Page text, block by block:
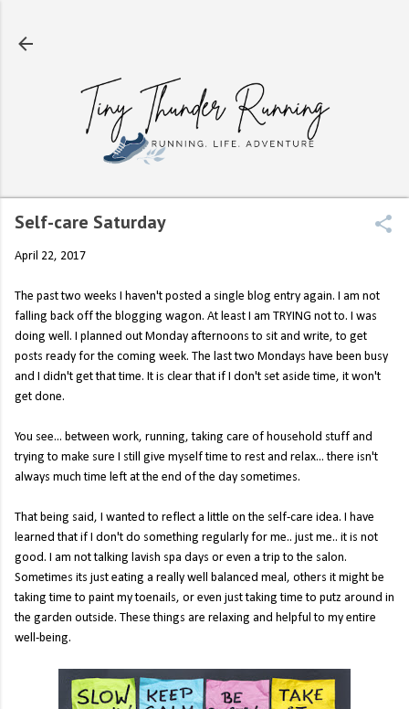
Self-care Saturday
April 22, 2017
The past two weeks I haven't posted a single blog entry again. I am not
falling back off the blogging wagon. At least I am TRYING not to. I was
doing well. I planned out Monday afternoons to sit and write, to get
posts ready for the coming week. The last two Mondays have been busy
and I didn't get that time. It is clear that if I don't set aside time, it won't
get done.
You see... between work, running, taking care of household stuff and
trying to make sure I still give myself time to rest and relax... there isn't
always much time left at the end of the day sometimes.
That being said, I wanted to reflect a little on the self-care idea. I have
learned that if I don't do something regularly for me.. just me.. it is not
good. I am not talking lavish spa days or even a trip to the salon.
Sometimes its just eating a really well balanced meal, others it might be
taking time to paint my toenails, or even just taking time to putz around in
the garden outside. These things are relaxing and helpful to my entire
well-being.